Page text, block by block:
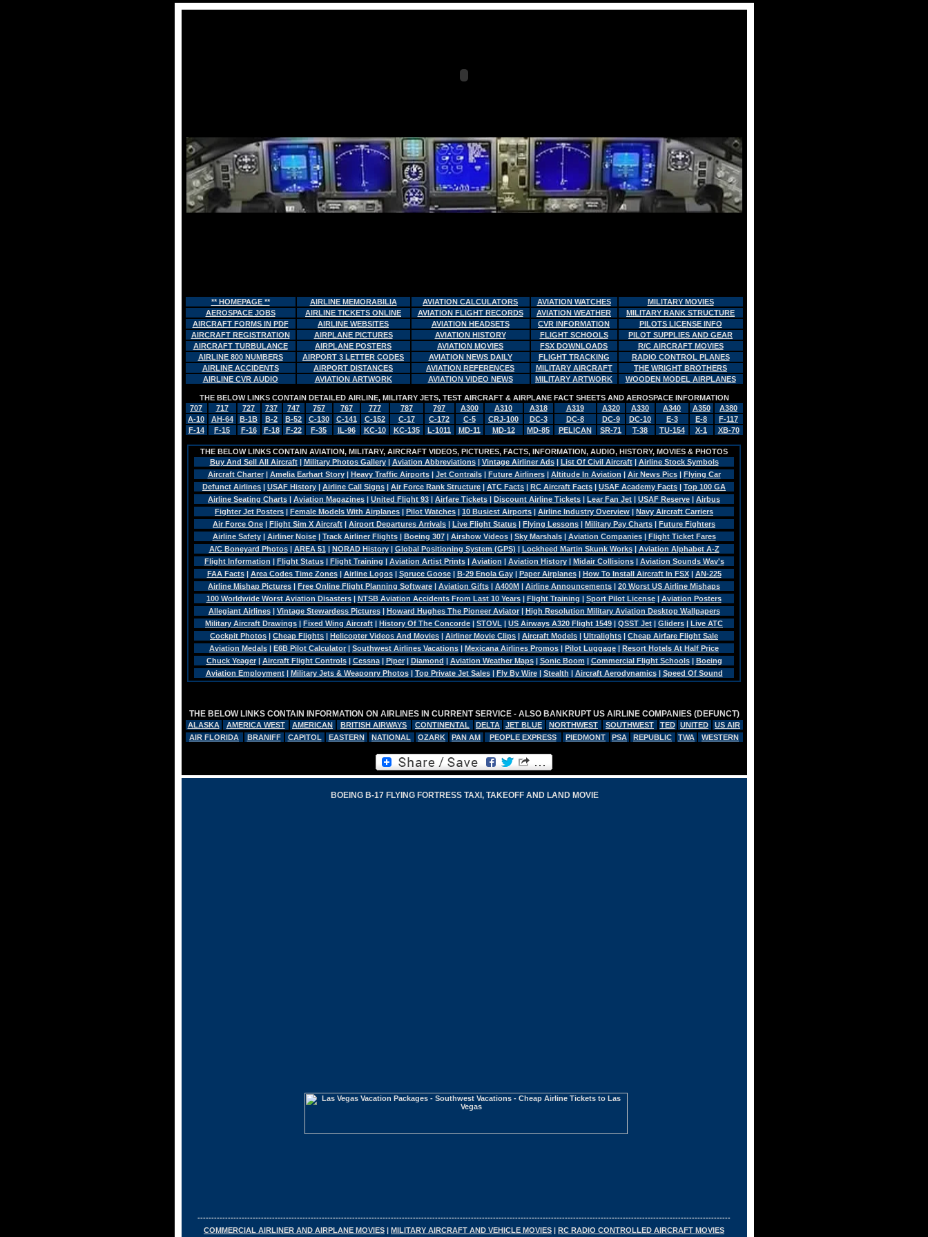
** HOMEPAGE ** AIRLINE MEMORABILIA AVIATION CALCULATORS AVIATION WATCHES
MILITARY MOVIES
AEROSPACE JOBS
AIRLINE TICKETS ONLINE AVIATION FLIGHT RECORDS AVIATION WEATHER
MILITARY RANK STRUCTURE
AIRCRAFT FORMS IN PDF
AIRLINE WEBSITES AVIATION HEADSETS CVR INFORMATION
PILOTS LICENSE INFO
AIRCRAFT REGISTRATION
AIRPLANE PICTURES AVIATION HISTORY FLIGHT SCHOOLS
PILOT SUPPLIES AND GEAR
AIRCRAFT TURBULANCE
AIRPLANE POSTERS AVIATION MOVIES FSX DOWNLOADS
R/C AIRCRAFT MOVIES
AIRLINE 800 NUMBERS
AIRPORT 3 LETTER CODES AVIATION NEWS DAILY FLIGHT TRACKING
RADIO CONTROL PLANES
AIRLINE ACCIDENTS
AIRPORT DISTANCES AVIATION REFERENCES MILITARY AIRCRAFT
THE WRIGHT BROTHERS
AIRLINE CVR AUDIO
AVIATION ARTWORK AVIATION VIDEO NEWS MILITARY ARTWORK WOODEN MODEL AIRPLANES
THE BELOW LINKS CONTAIN DETAILED AIRLINE, MILITARY JETS, TEST AIRCRAFT & AIRPLANE FACT SHEETS AND AEROSPACE INFORMATION
707
717 727 737 747 757 767 777 787 797 A300 A310 A318 A319 A320 A330 A340 A350
A380
A-10
AH-64 B-1B B-2 B-52 C-130 C-141 C-152 C-17 C-172 C-5 CRJ-100 DC-3 DC-8 DC-9 DC-10 E-3 E-8
F-117
F-14
F-15 F-16 F-18 F-22 F-35 IL-96 KC-10 KC-135 L-1011 MD-11 MD-12 MD-85 PELICAN SR-71 T-38 TU-154 X-1 XB-70
THE BELOW LINKS CONTAIN AVIATION, MILITARY, AIRCRAFT VIDEOS, PICTURES, FACTS, INFORMATION, AUDIO, HISTORY, MOVIES & PHOTOS
Buy And Sell All Aircraft| Military Photos Gallery| Aviation Abbreviations| Vintage Airliner Ads| List Of Civil Aircraft| Airline Stock Symbols
Aircraft Charter| Amelia Earhart Story| Heavy Traffic Airports| Jet Contrails| Future Airliners| Altitude In Aviation | Air News Pics| Flying Car
Defunct Airlines | USAF History | Airline Call Signs | Air Force Rank Structure | ATC Facts | RC Aircraft Facts | USAF Academy Facts | Top 100 GA
Airline Seating Charts | Aviation Magazines | United Flight 93 | Airfare Tickets | Discount Airline Tickets | Lear Fan Jet | USAF Reserve | Airbus
Fighter Jet Posters | Female Models With Airplanes | Pilot Watches | 10 Busiest Airports | Airline Industry Overview | Navy Aircraft Carriers
Air Force One | Flight Sim X Aircraft | Airport Departures Arrivals | Live Flight Status | Flying Lessons | Military Pay Charts | Future Fighters
Airline Safety| Airliner Noise| Track Airliner Flights| Boeing 307| Airshow Videos| Sky Marshals| Aviation Companies| Flight Ticket Fares
A/C Boneyard Photos| AREA 51 | NORAD History| Global Positioning System (GPS) | Lockheed Martin Skunk Works| Aviation Alphabet A-Z
Flight Information | Flight Status| Flight Training | Aviation Artist Prints| Aviation | Aviation History| Midair Collisions| Aviation Sounds Wav's
FAA Facts| Area Codes Time Zones| Airline Logos| Spruce Goose| B-29 Enola Gay| Paper Airplanes| How To Install Aircraft In FSX| AN-225
Airline Mishap Pictures | Free Online Flight Planning Software | Aviation Gifts | A400M | Airline Announcements | 20 Worst US Airline Mishaps
100 Worldwide Worst Aviation Disasters| NTSB Aviation Accidents From Last 10 Years| Flight Training | Sport Pilot License| Aviation Posters
Allegiant Airlines| Vintage Stewardess Pictures| Howard Hughes The Pioneer Aviator| High Resolution Military Aviation Desktop Wallpapers
Military Aircraft Drawings | Fixed Wing Aircraft | History Of The Concorde | STOVL | US Airways A320 Flight 1549 | QSST Jet | Gliders | Live ATC
Cockpit Photos | Cheap Flights | Helicopter Videos And Movies | Airliner Movie Clips | Aircraft Models | Ultralights | Cheap Airfare Flight Sale
Aviation Medals | E6B Pilot Calculator | Southwest Airlines Vacations | Mexicana Airlines Promos | Pilot Luggage | Resort Hotels At Half Price
Chuck Yeager| Aircraft Flight Controls| Cessna| Piper| Diamond | Aviation Weather Maps| Sonic Boom | Commercial Flight Schools| Boeing
Aviation Employment| Military Jets & Weaponry Photos| Top Private Jet Sales| Fly By Wire| Stealth | Aircraft Aerodynamics| Speed Of Sound
THE BELOW LINKS CONTAIN INFORMATION ON AIRLINES IN CURRENT SERVICE - ALSO BANKRUPT US AIRLINE COMPANIES (DEFUNCT)
ALASKA AMERICA WEST AMERICAN BRITISH AIRWAYS CONTINENTAL DELTA JET BLUE NORTHWEST SOUTHWEST TED UNITED
US AIR
AIR FLORIDA
BRANIFF CAPITOL EASTERN NATIONAL OZARK PAN AM PEOPLE EXPRESS PIEDMONT PSA REPUBLIC TWA WESTERN
BOEING B-17 FLYING FORTRESS TAXI, TAKEOFF AND LAND MOVIE
-------------------------------------------------------------------------------------------------------------------------------------------------------------------------------------------------
COMMERCIAL AIRLINER AND AIRPLANE MOVIES | MILITARY AIRCRAFT AND VEHICLE MOVIES | RC RADIO CONTROLLED AIRCRAFT MOVIES